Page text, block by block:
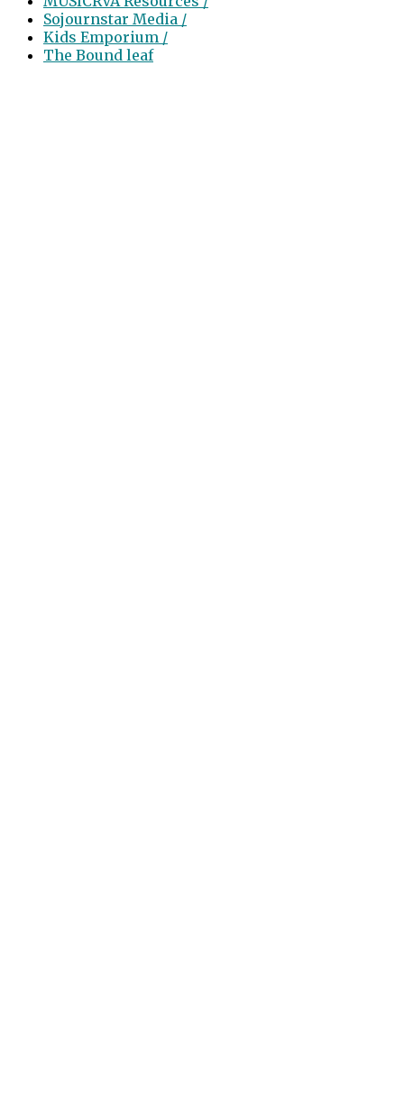
Sojournstar Media /
Kids Emporium /
The Bound leaf